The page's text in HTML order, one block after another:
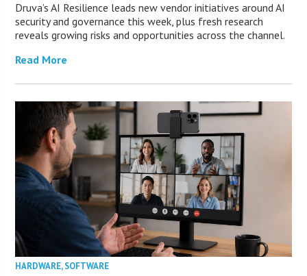
Druva’s AI Resilience leads new vendor initiatives around AI
security and governance this week, plus fresh research
reveals growing risks and opportunities across the channel.
Read More
HARDWARE,SOFTWARE